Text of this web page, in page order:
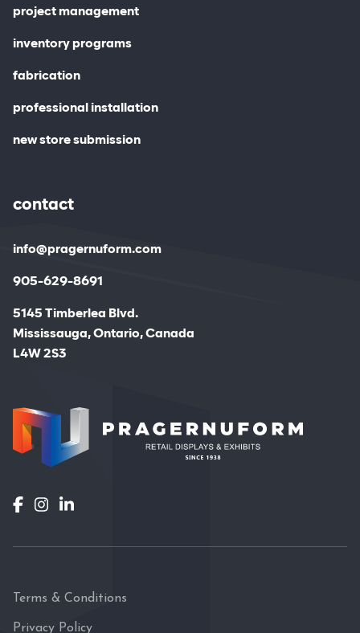
project management
inventory programs
fabrication
professional installation
new store submission
contact
info@pragernuform.com
905-629-8691
5145 Timberlea Blvd.
Mississauga, Ontario, Canada
L4W 2S3
Terms & Conditions
Privacy Policy